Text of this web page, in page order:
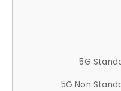
5G
5G Non